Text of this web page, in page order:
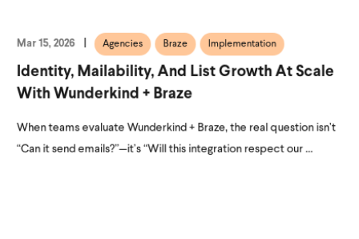
Mar 15, 2026 Agencies Braze Implementation
Identity, Mailability, And List Growth At Scale
With Wunderkind + Braze
When teams evaluate Wunderkind + Braze, the real question isn’t
“Can it send emails?”—it’s “Will this integration respect our ...